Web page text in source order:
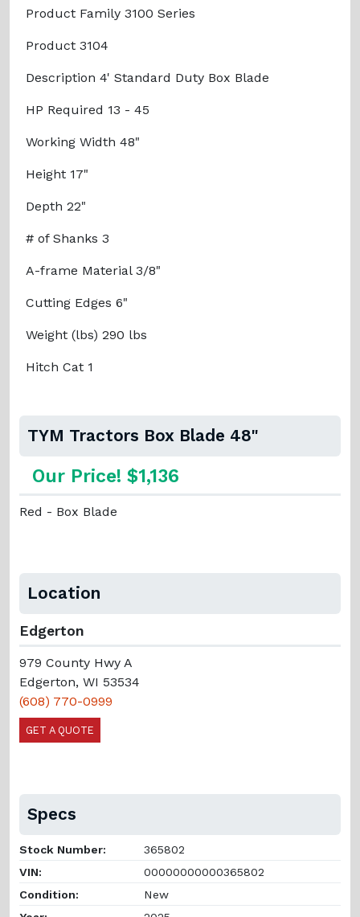
Product Family 3100 Series
Product 3104
Description 4' Standard Duty Box Blade
HP Required 13 - 45
Working Width 48"
Height 17"
Depth 22"
# of Shanks 3
A-frame Material 3/8"
Cutting Edges 6"
Weight (lbs) 290 lbs
Hitch Cat 1
TYM Tractors Box Blade 48"
Our Price! $1,136
Red - Box Blade
Location
Edgerton
979 County Hwy A
Edgerton, WI 53534
(608) 770-0999
GET A QUOTE
Specs
Stock Number:
365802
VIN:
00000000000365802
Condition:
New